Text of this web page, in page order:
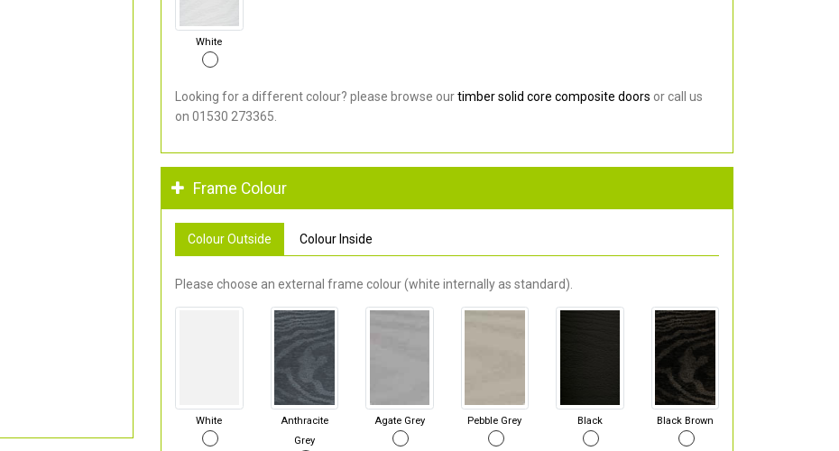
White
Looking for a different colour? please browse ourtimber solid core composite doors or call us
on 01530 273365.
Frame Colour
Colour Outside Colour Inside
Please choose an external frame colour (white internally as standard).
White
Anthracite
Grey
Agate Grey Pebble Grey Black Black Brown